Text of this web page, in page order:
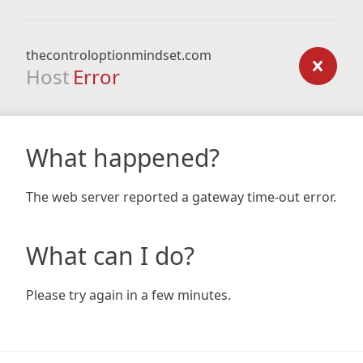
thecontroloptionmindset.com
Host Error
What happened?
The web server reported a gateway time-out error.
What can I do?
Please try again in a few minutes.